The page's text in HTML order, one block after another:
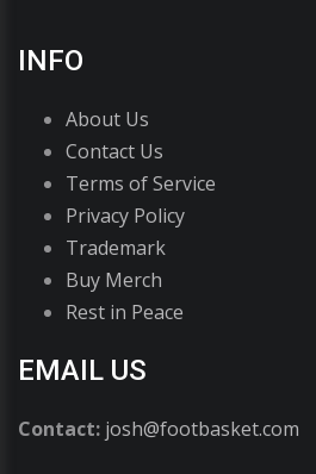
INFO
About Us
Contact Us
Terms of Service
Privacy Policy
Trademark
Buy Merch
Rest in Peace
EMAIL US
Contact: josh@footbasket.com